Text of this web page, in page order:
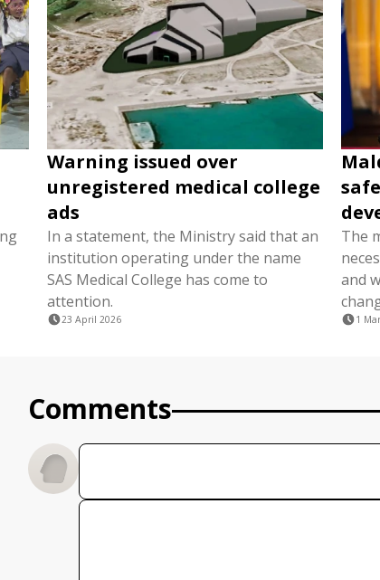
Warning issued over
unregistered medical college
ads
In a statement, the Ministry said that an
institution operating under the name
SAS Medical College has come to
attention.
23 April 2026
The
and
1
Comments